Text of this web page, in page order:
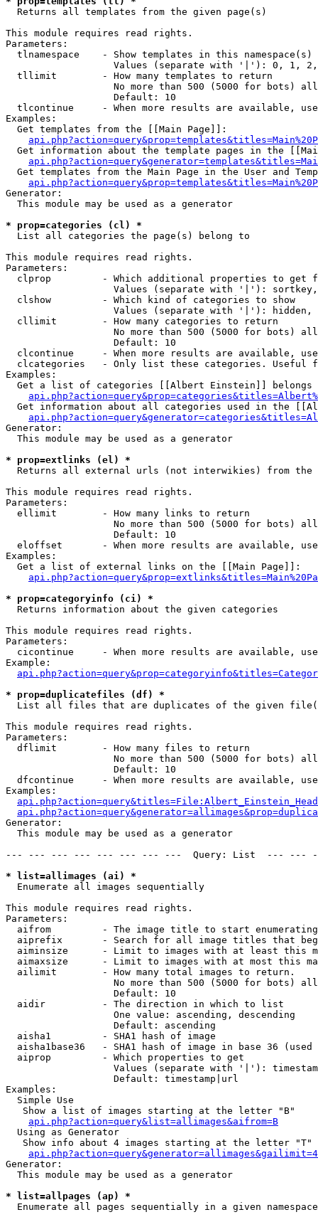
Returns all templates from the given page(s)
This module requires read rights.
Parameters:
tlnamespace    - Show templates in this namespace(s)
Values (separate with '|'): 0, 1,
  tllimit        - How many templates to return
No more than 500 (5000 for bots)
                   Default: 10
tlcontinue     - When more results are available,
Examples:
  Get templates from the [[Main Page]]:
Get information about the template pages in the
Get templates from the Main Page in the User and
Generator:
  This module may be used as a generator
* prop=categories (cl) *
List all categories the page(s) belong to
This module requires read rights.
Parameters:
clprop         - Which additional properties to get
Values (separate with '|'):
  clshow         - Which kind of categories to show
Values (separate with '|'): hidden,
  cllimit        - How many categories to return
No more than 500 (5000 for bots)
                   Default: 10
clcontinue     - When more results are available,
clcategories   - Only list these categories. Useful
Examples:
Get a list of categories [[Albert Einstein]] belongs
Get information about all categories used in the
Generator:
  This module may be used as a generator
* prop=extlinks (el) *
Returns all external urls (not interwikies) from the
This module requires read rights.
Parameters:
  ellimit        - How many links to return
No more than 500 (5000 for bots)
                   Default: 10
eloffset       - When more results are available,
Examples:
  Get a list of external links on the [[Main Page]]:
* prop=categoryinfo (ci) *
Returns information about the given categories
This module requires read rights.
Parameters:
cicontinue     - When more results are available,
Example:
* prop=duplicatefiles (df) *
List all files that are duplicates of the given
This module requires read rights.
Parameters:
  dflimit        - How many files to return
No more than 500 (5000 for bots)
                   Default: 10
dfcontinue     - When more results are available,
Examples:
Generator:
  This module may be used as a generator
--- --- --- --- --- --- --- ---  Query: List  ---
* list=allimages (ai) *
Enumerate all images sequentially
This module requires read rights.
Parameters:
aifrom         - The image title to start
aiprefix       - Search for all image titles that
aiminsize      - Limit to images with at least this
aimaxsize      - Limit to images with at most this
  ailimit        - How many total images to return.
No more than 500 (5000 for bots)
                   Default: 10
  aidir          - The direction in which to list
                   One value: ascending, descending
                   Default: ascending
  aisha1         - SHA1 hash of image
aisha1base36   - SHA1 hash of image in base 36 (used
  aiprop         - Which properties to get
Values (separate with '|'):
                   Default: timestamp|url
Examples:
  Simple Use
   Show a list of images starting at the letter "B"
api.php?action=query&list=allimages&aifrom=B
  Using as Generator
   Show info about 4 images starting at the letter "T"
Generator:
  This module may be used as a generator
* list=allpages (ap) *
Enumerate all pages sequentially in a given namespace